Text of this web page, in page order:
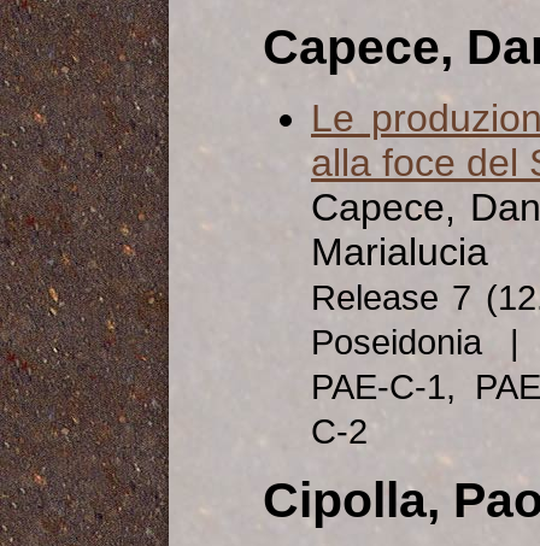
Capece,
Le
alla foce del
Capece,
Marialucia
Release 7
Poseidonia |
PAE-C-1,
C-2
Cipolla,